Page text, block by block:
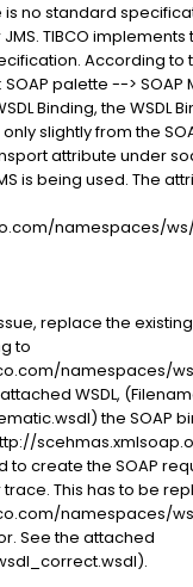
is no standard
TIBCO implements
According to
palette --> SOAP
Binding, the WSDL
slightly from the
attribute under
is being used. The
namespaces/
replace the
to
namespaces/
WSDL,
the SOAP
to create the SOAP
This has to be
namespaces/
See the attached